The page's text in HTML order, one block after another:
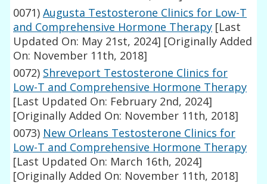
0071) Augusta Testosterone Clinics for Low-T
and Comprehensive Hormone Therapy [Last
Updated On: May 21st, 2024] [Originally Added
On: November 11th, 2018]
0072) Shreveport Testosterone Clinics for
Low-T and Comprehensive Hormone Therapy
[Last Updated On: February 2nd, 2024]
[Originally Added On: November 11th, 2018]
0073) New Orleans Testosterone Clinics for
Low-T and Comprehensive Hormone Therapy
[Last Updated On: March 16th, 2024]
[Originally Added On: November 11th, 2018]